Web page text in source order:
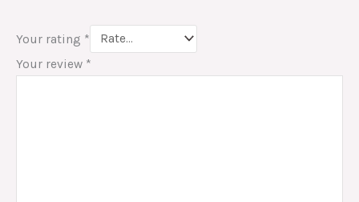
Your rating *
Your review *